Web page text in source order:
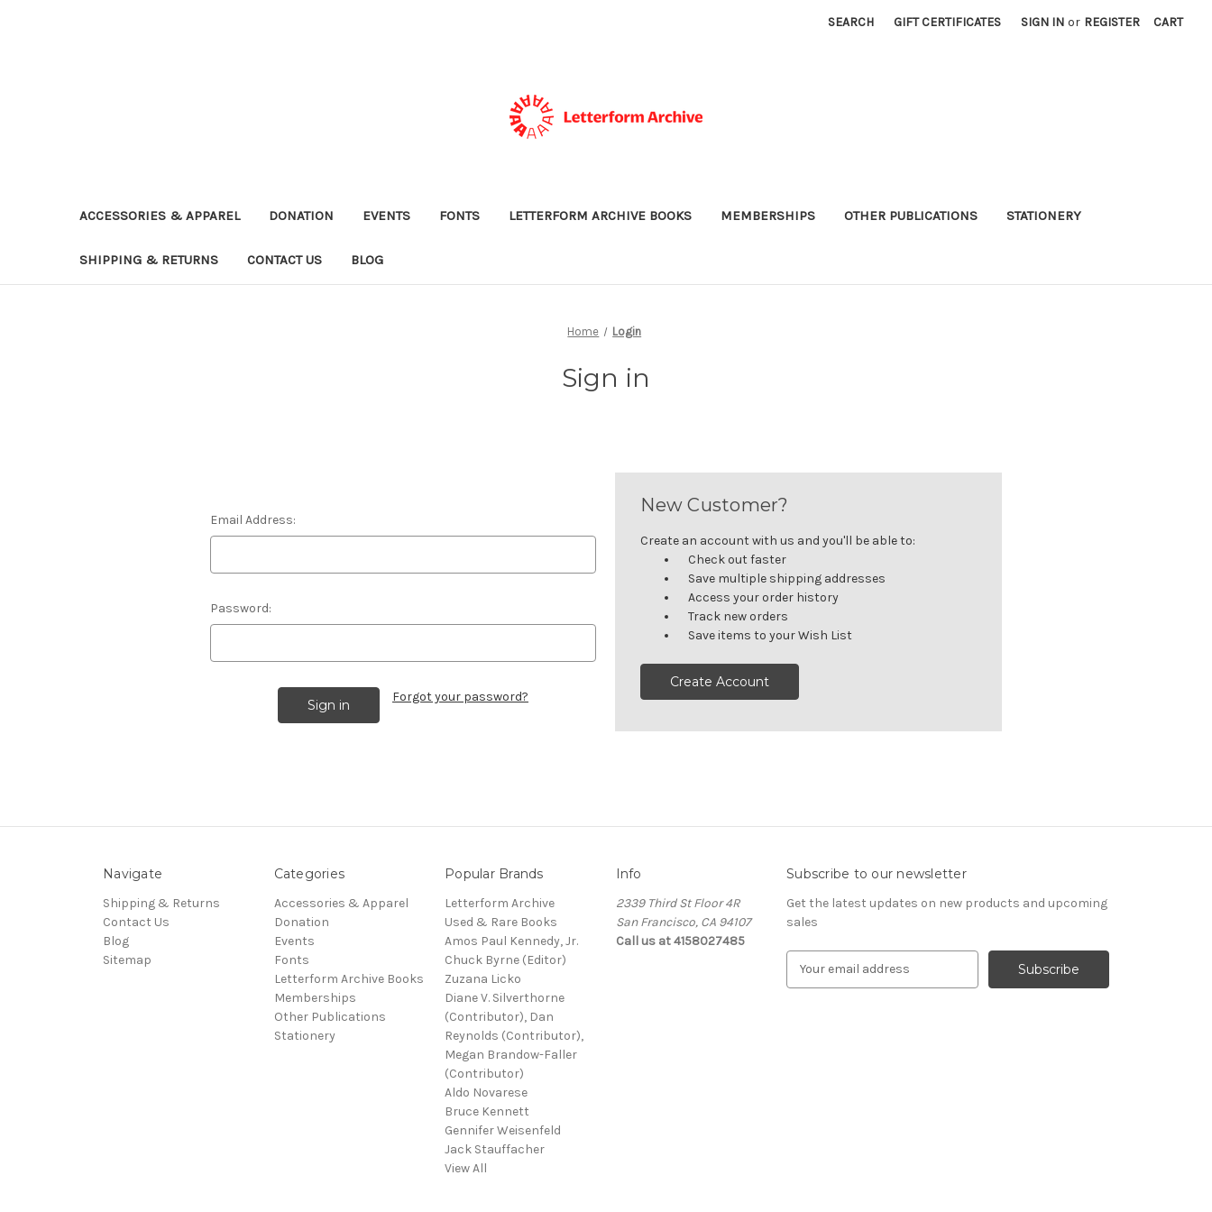
SEARCH GIFT CERTIFICATES SIGN IN or REGISTER CART
ACCESSORIES & APPAREL DONATION EVENTS FONTS LETTERFORM ARCHIVE BOOKS MEMBERSHIPS OTHER PUBLICATIONS STATIONERY
SHIPPING & RETURNS CONTACT US BLOG
Home Login
Sign in
Email Address:
Password:
Forgot your password?
New Customer?
Create an account with us and you'll be able to:
Check out faster
Save multiple shipping addresses
Access your order history
Track new orders
Save items to your Wish List
Create Account
Navigate
Shipping & Returns
Contact Us
Blog
Sitemap
Categories
Accessories & Apparel
Donation
Events
Fonts
Letterform Archive Books
Memberships
Other Publications
Stationery
Popular Brands
Letterform Archive
Used & Rare Books
Amos Paul Kennedy, Jr.
Chuck Byrne (Editor)
Zuzana Licko
Diane V. Silverthorne
(Contributor), Dan
Reynolds (Contributor),
Megan Brandow-Faller
(Contributor)
Aldo Novarese
Bruce Kennett
Gennifer Weisenfeld
Jack Stauffacher
View All
Info
2339 Third St Floor 4R
San Francisco, CA 94107
Call us at 4158027485
Subscribe to our newsletter
Get the latest updates on new products and upcoming
sales